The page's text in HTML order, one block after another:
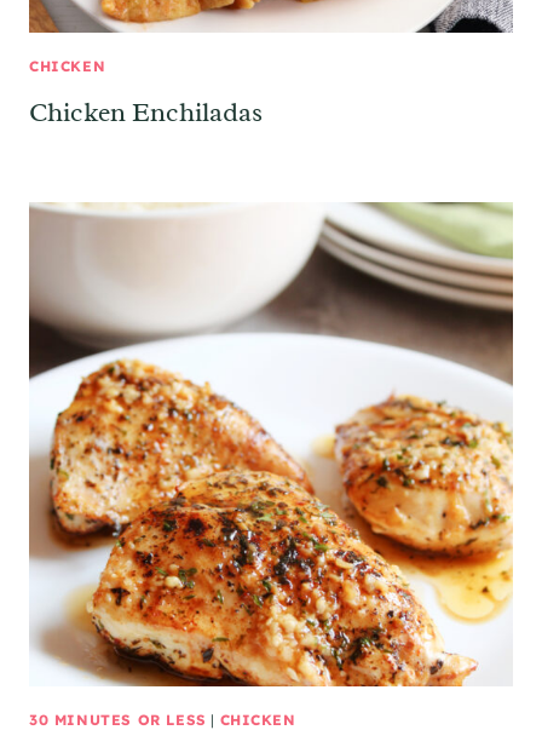
CHICKEN
Chicken Enchiladas
30 MINUTES OR LESS | CHICKEN